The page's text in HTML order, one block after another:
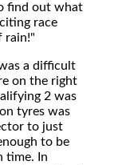
find out what
race
rain!"
a difficult
on the right
2 was
tyres was
to just
to be
time. In